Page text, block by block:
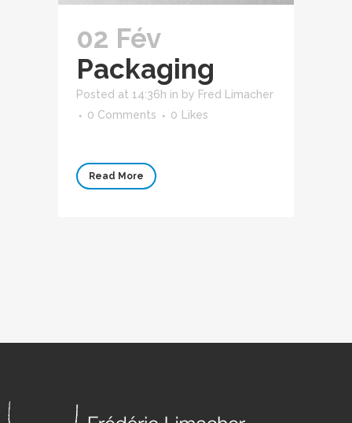
02 Fév
Packaging
Posted at 14:36h in by Fred Limacher
0 Comments
0 Likes
Read More